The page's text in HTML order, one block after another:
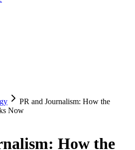
PR and Journalism: How the
Now
How the